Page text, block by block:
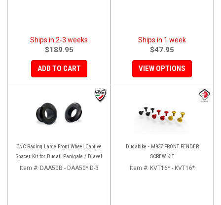
Ships in 2-3 weeks
$189.95
ADD TO CART
Ships in 1 week
$47.95
VIEW OPTIONS
CNC Racing Large Front Wheel Captive
Spacer Kit for Ducati Panigale / Diavel
Item #: DAA50B - DAA50* D-3
Ducabike - M937 FRONT FENDER
SCREW KIT
Item #: KVT16* - KVT16*